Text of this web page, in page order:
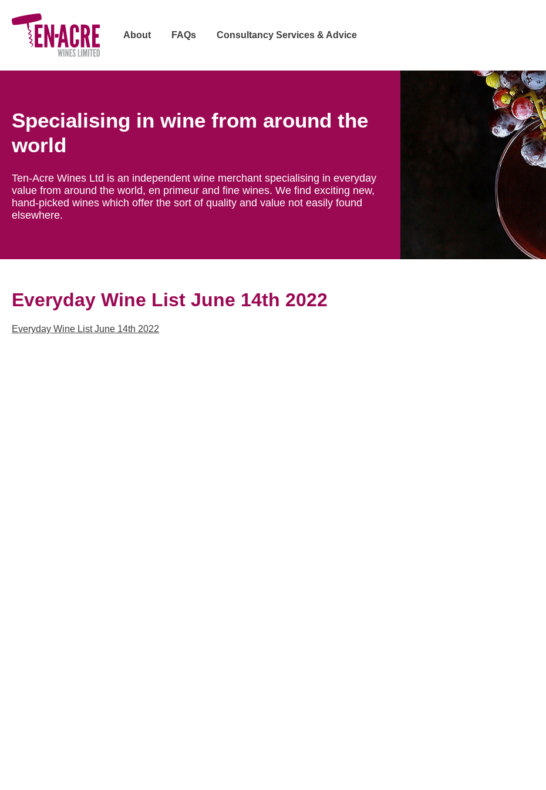
About FAQs Consultancy Services & Advice
Specialising in wine from around the
world
Ten-Acre Wines Ltd is an independent wine merchant specialising in everyday
value from around the world, en primeur and fine wines. We find exciting new,
hand-picked wines which offer the sort of quality and value not easily found
elsewhere.
Everyday Wine List June 14th 2022
Everyday Wine List June 14th 2022